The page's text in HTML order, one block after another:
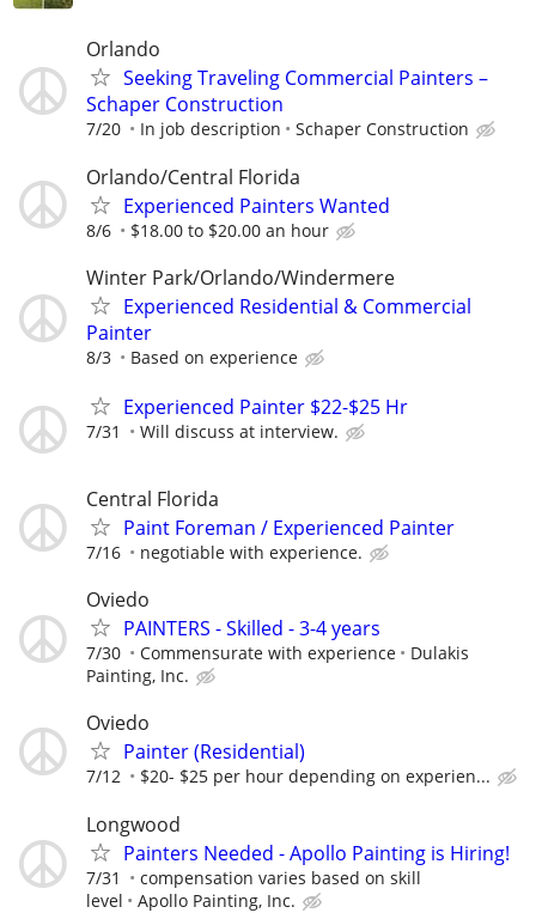
Orlando
Seeking Traveling Commercial Painters –
Schaper Construction
7/20 In job description Schaper Construction
Orlando/Central Florida
Experienced Painters Wanted
8/6 $18.00 to $20.00 an hour
Winter Park/Orlando/Windermere
Experienced Residential & Commercial
Painter
8/3 Based on experience
Experienced Painter $22-$25 Hr
7/31 Will discuss at interview.
Central Florida
Paint Foreman / Experienced Painter
7/16 negotiable with experience.
Oviedo
PAINTERS - Skilled - 3-4 years
7/30 Commensurate with experience
Dulakis
Painting, Inc.
Oviedo
Painter (Residential)
7/12 $20- $25 per hour depending on experien...
Longwood
Painters Needed - Apollo Painting is Hiring!
7/31
compensation varies based on skill
level
Apollo Painting, Inc.